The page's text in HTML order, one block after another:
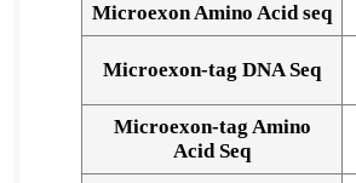
Microexon Amino Acid seq
Microexon-tag DNA Seq
Microexon-tag Amino
Acid Seq